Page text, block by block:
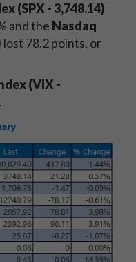
(SPX - 3,748.14)
and the Nasdaq
lost 78.2points, or
(VIX -